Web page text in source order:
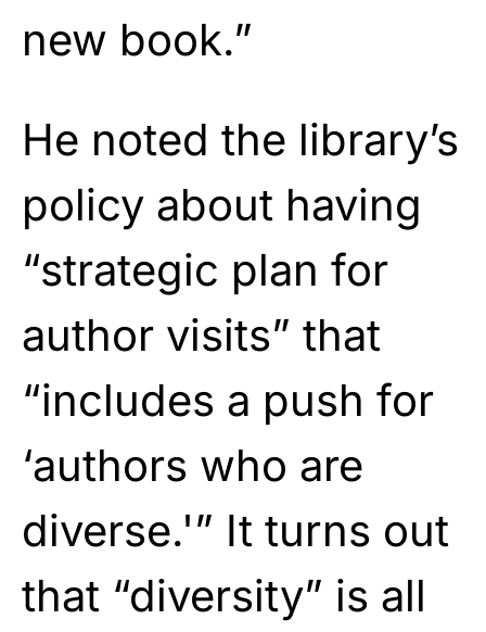
new book.”
He noted the library’s
policy about having
“strategic plan for
author visits” that
“includes a push for
‘authors who are
diverse.'” It turns out
that “diversity” is all